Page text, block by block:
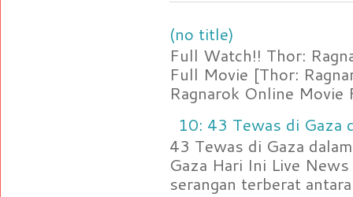
(no title)
Full Watch!! Thor:
Full Movie [Thor:
Ragnarok Online Movie
10: 43 Tewas di Gaza
43 Tewas di Gaza
Gaza Hari Ini Live
serangan terberat